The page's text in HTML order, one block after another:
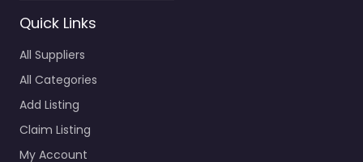
Quick Links
All Suppliers
All Categories
Add Listing
Claim Listing
My Account